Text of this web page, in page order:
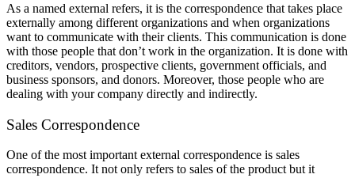
As a named external refers, it is the correspondence that takes place
externally among different organizations and when organizations
want to communicate with their clients. This communication is done
with those people that don’t work in the organization. It is done with
creditors, vendors, prospective clients, government officials, and
business sponsors, and donors. Moreover, those people who are
dealing with your company directly and indirectly.
Sales Correspondence
One of the most important external correspondence is sales
correspondence. It not only refers to sales of the product but it